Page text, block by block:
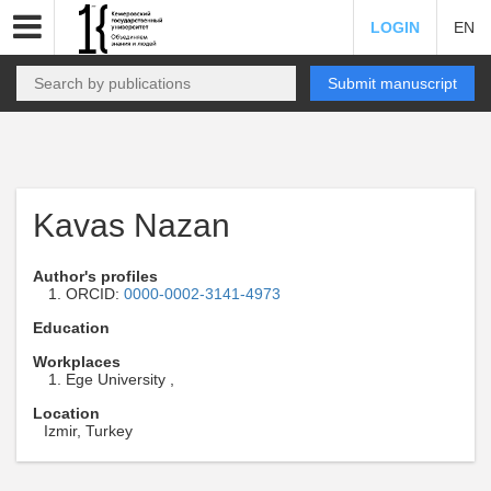
LOGIN EN
Submit manuscript
Kavas Nazan
Author's profiles
ORCID: 0000-0002-3141-4973
Education
Workplaces
Ege University ,
Location
Izmir, Turkey